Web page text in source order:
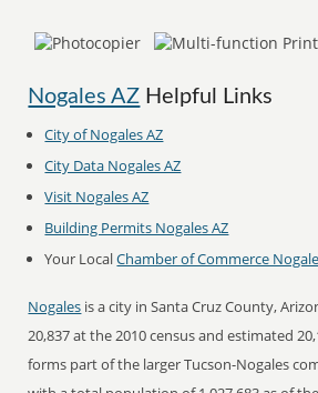
Nogales AZ Helpful Links
City of Nogales AZ
City Data Nogales AZ
Visit Nogales AZ
Building Permits Nogales AZ
Your LocalChamber of Commerce
Nogales is a city in Santa Cruz County,
20,837 at the 2010 census and estimated
forms part of the larger Tucson-Nogales